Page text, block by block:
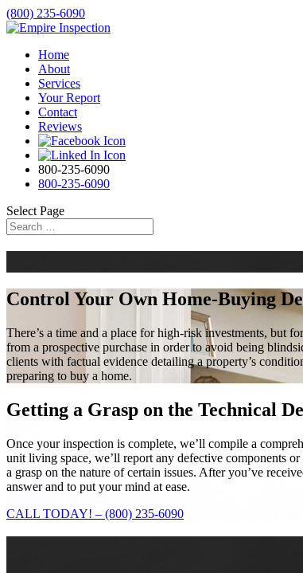
(800) 235-6090
Home
About
Services
Your Report
Contact
Reviews
800-235-6090
800-235-6090
Select Page
Control Your Own Home-Buying
There’s a time and a place for high-risk investments, but
from a prospective purchase in order to avoid being
clients with factual evidence detailing a property’s
preparing to buy a home.
Getting a Grasp on the Technical
Once your inspection is complete, we’ll compile a
unit living space, we’ll report any defective components
a grasp on the nature of certain issues. After you’ve
answer and to put your mind at ease.
CALL TODAY! – (800) 235-6090